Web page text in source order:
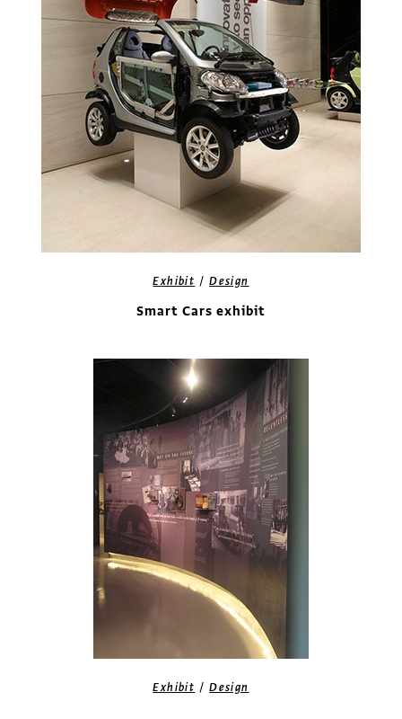
Exhibit /Design
Smart Cars exhibit
Exhibit /Design